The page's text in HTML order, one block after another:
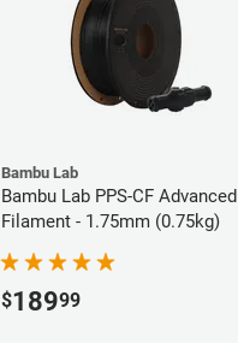
Bambu Lab
Bambu Lab PPS-CF Advanced
Filament - 1.75mm (0.75kg)
$18999